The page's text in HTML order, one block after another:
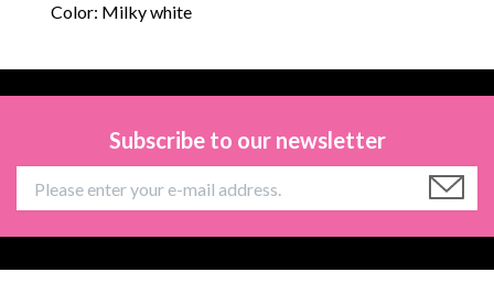
Color: Milky white
Subscribe to our newsletter